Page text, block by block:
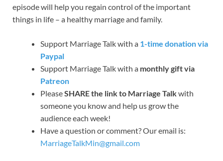
episode will help you regain control of the important
things in life – a healthy marriage and family.
Support Marriage Talk with a 1-time donation via
Paypal
Support Marriage Talk with a monthly gift via
Patreon
PleaseSHARE the link to Marriage Talkwith
someone you know and help us grow the
audience each week!
Have a question or comment? Our email is:
MarriageTalkMin@gmail.com